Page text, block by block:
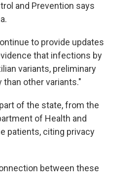
and Prevention says
to provide updates
that infections by
variants, preliminary
other variants."
of the state, from the
of Health and
patients, citing privacy
between these